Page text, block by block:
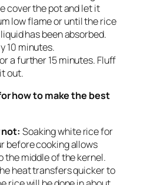
cover the pot and let it
low flame or until the rice
has been absorbed.
10 minutes.
a further 15 minutes. Fluff
out.
how to make the best
not: Soaking white rice for
before cooking allows
the middle of the kernel.
heat transfers quicker to